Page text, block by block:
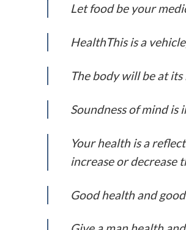
Let food be your
HealthThis is a
The body will be at
Soundness of mind is
Your health is a
increase or decrease
Good health and